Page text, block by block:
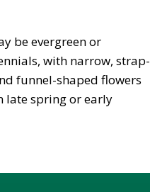
be evergreen or
with narrow, strap-
funnel-shaped flowers
late spring or early